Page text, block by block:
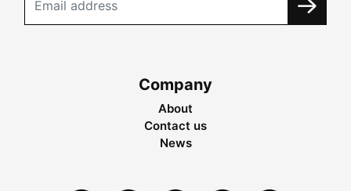
Company
About
Contact us
News